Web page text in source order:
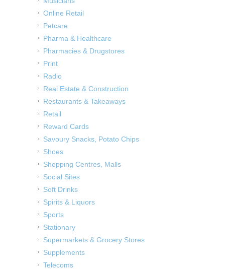
Online Retail
Petcare
Pharma & Healthcare
Pharmacies & Drugstores
Print
Radio
Real Estate & Construction
Restaurants & Takeaways
Retail
Reward Cards
Savoury Snacks, Potato Chips
Shoes
Shopping Centres, Malls
Social Sites
Soft Drinks
Spirits & Liquors
Sports
Stationary
Supermarkets & Grocery Stores
Supplements
Telecoms